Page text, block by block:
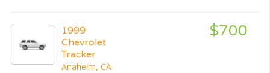
1999
Chevrolet
Tracker
Anaheim, CA
$700